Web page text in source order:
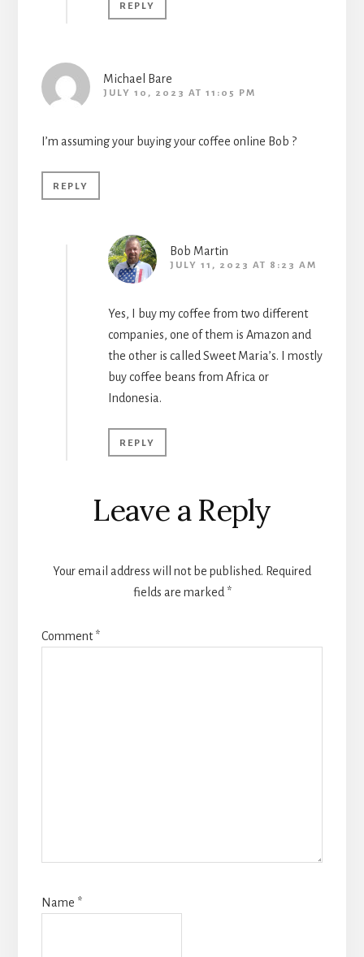
REPLY
Michael Bare
JULY 10, 2023 AT 11:05 PM
I’m assuming your buying your coffee online Bob ?
REPLY
Bob Martin
JULY 11, 2023 AT 8:23 AM
Yes, I buy my coffee from two different
companies, one of them is Amazon and
the other is called Sweet Maria’s. I mostly
buy coffee beans from Africa or
Indonesia.
REPLY
Leave a Reply
Your email address will not be published. Required
fields are marked *
Comment*
Name *